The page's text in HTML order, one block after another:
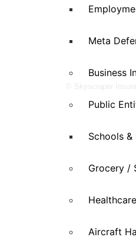
Meta
Business
Public
Schools
Grocery /
Aircraft